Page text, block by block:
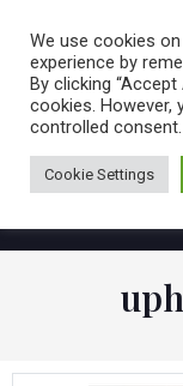
We use cookies
experience by
By clicking
cookies. However,
controlled consent.
Cookie Settings